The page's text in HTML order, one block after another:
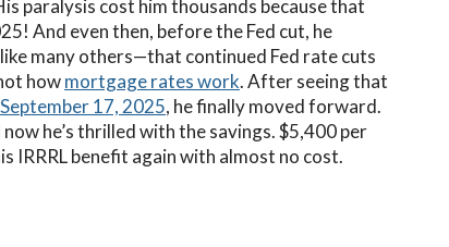
paralysis cost him thousands because that
And even then, before the Fed cut, he
many others—that continued Fed rate cuts
howmortgage rates work. After seeing that
17, 2025, he finally moved forward.
he’s thrilled with the savings. $5,400 per
IRRRL benefit again with almost no cost.